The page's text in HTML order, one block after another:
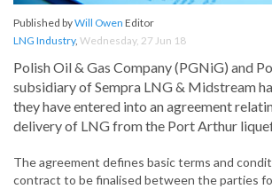
Published byWill Owen Editor
LNG Industry, Wednesday, 27 Jun 18
Polish Oil & Gas Company (PGNiG) and
subsidiary of Sempra LNG & Midstream
they have entered into an agreement
delivery of LNG from the Port Arthur
The agreement defines basic terms and
contract to be finalised between the parties